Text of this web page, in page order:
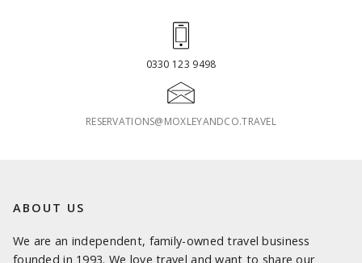
0330 123 9498
RESERVATIONS@MOXLEYANDCO.TRAVEL
ABOUT US
We are an independent, family-owned travel business
founded in 1993. We love travel and want to share our